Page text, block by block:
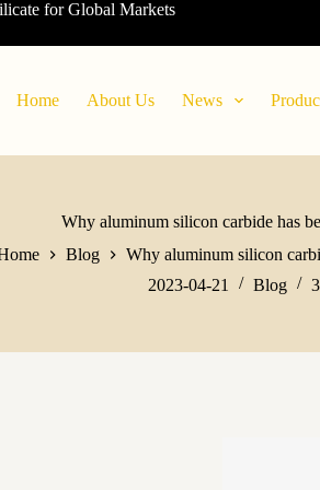
for Global Markets
Home About Us News
Why aluminum silicon carbide has
Blog
Why aluminum silicon
2023-04-21
Blog